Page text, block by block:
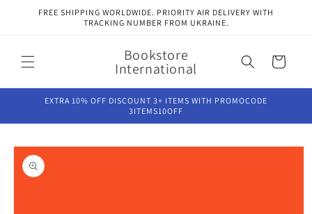
Skip to
FREE SHIPPING WORLDWIDE. PRIORITY AIR DELIVERY WITH
TRACKING NUMBER FROM UKRAINE.
Bookstore
International Cart
EXTRA 10% OFF DISCOUNT 3+ ITEMS WITH PROMOCODE
3ITEMS10OFF
Skip to
product
information